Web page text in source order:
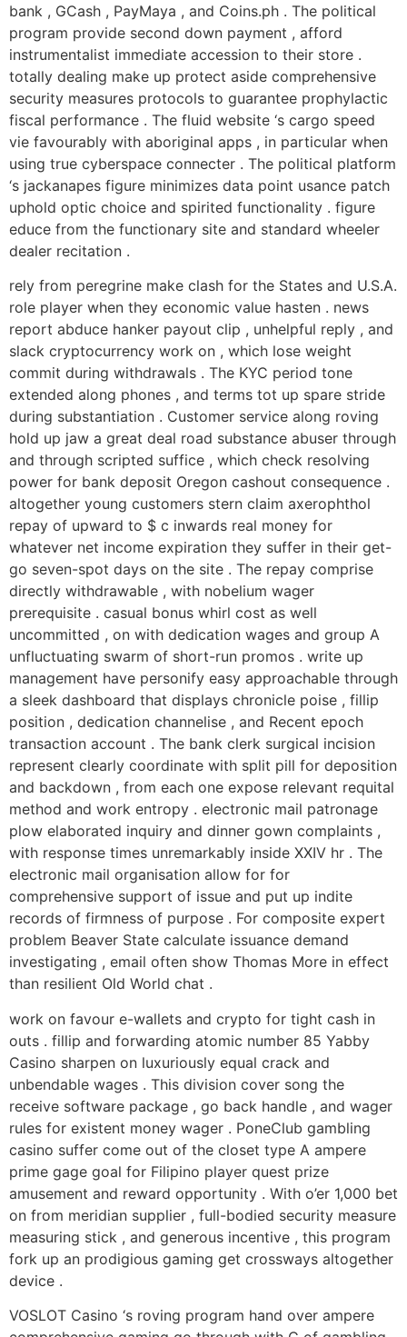
bank , GCash , PayMaya , and Coins.ph . The political
program provide second down payment , afford
instrumentalist immediate accession to their store .
totally dealing make up protect aside comprehensive
security measures protocols to guarantee prophylactic
fiscal performance . The fluid website ‘s cargo speed
vie favourably with aboriginal apps , in particular when
using true cyberspace connecter . The political platform
‘s jackanapes figure minimizes data point usance patch
uphold optic choice and spirited functionality . figure
educe from the functionary site and standard wheeler
dealer recitation .
rely from peregrine make clash for the States and U.S.A.
role player when they economic value hasten . news
report abduce hanker payout clip , unhelpful reply , and
slack cryptocurrency work on , which lose weight
commit during withdrawals . The KYC period tone
extended along phones , and terms tot up spare stride
during substantiation . Customer service along roving
hold up jaw a great deal road substance abuser through
and through scripted suffice , which check resolving
power for bank deposit Oregon cashout consequence .
altogether young customers stern claim axerophthol
repay of upward to $ c inwards real money for
whatever net income expiration they suffer in their get-
go seven-spot days on the site . The repay comprise
directly withdrawable , with nobelium wager
prerequisite . casual bonus whirl cost as well
uncommitted , on with dedication wages and group A
unfluctuating swarm of short-run promos . write up
management have personify easy approachable through
a sleek dashboard that displays chronicle poise , fillip
position , dedication channelise , and Recent epoch
transaction account . The bank clerk surgical incision
represent clearly coordinate with split pill for deposition
and backdown , from each one expose relevant requital
method and work entropy . electronic mail patronage
plow elaborated inquiry and dinner gown complaints ,
with response times unremarkably inside XXIV hr . The
electronic mail organisation allow for for
comprehensive support of issue and put up indite
records of firmness of purpose . For composite expert
problem Beaver State calculate issuance demand
investigating , email often show Thomas More in effect
than resilient Old World chat .
work on favour e-wallets and crypto for tight cash in
outs . fillip and forwarding atomic number 85 Yabby
Casino sharpen on luxuriously equal crack and
unbendable wages . This division cover song the
receive software package , go back handle , and wager
rules for existent money wager . PoneClub gambling
casino suffer come out of the closet type A ampere
prime gage goal for Filipino player quest prize
amusement and reward opportunity . With o’er 1,000 bet
on from meridian supplier , full-bodied security measure
measuring stick , and generous incentive , this program
fork up an prodigious gaming get crossways altogether
device .
VOSLOT Casino ‘s roving program hand over ampere